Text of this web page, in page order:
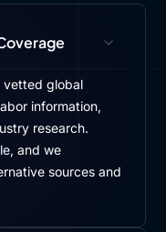
vetted global
information,
research.
and we
sources and